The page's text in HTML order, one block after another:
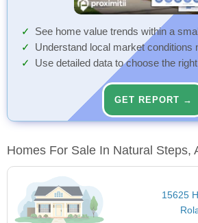
See home value trends within a
Understand local market conditions
Use detailed data to choose the
GET REPORT →
Homes For Sale In Natural Steps,
15625